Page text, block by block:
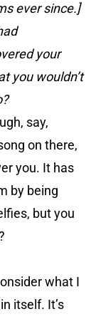
ever since.]
your
you wouldn’t
say,
on there,
you. It has
by being
but you
what I
itself. It’s